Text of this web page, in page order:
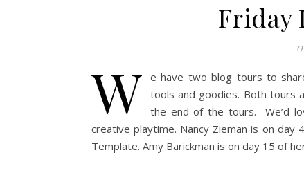
Friday
W e have two blog tours to
tools and goodies. Both tours
the end of the tours. We’d
creative playtime. Nancy Zieman is on
Template. Amy Barickman is on day 15 of